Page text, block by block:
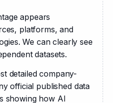
appears
platforms, and
We can clearly see
datasets.
detailed company-
official published data
showing how AI